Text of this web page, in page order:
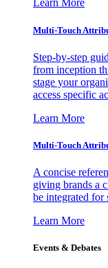
Learn More
Multi-Touch
Step-by-step
from inception
stage your
access specific
Learn More
Multi-Touch
A concise
giving brands a
be integrated for
Learn More
Events & Debates